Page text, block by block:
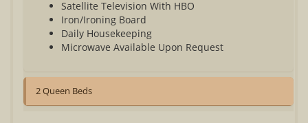
Satellite Television With HBO
Iron/Ironing Board
Daily Housekeeping
Microwave Available Upon Request
2 Queen Beds